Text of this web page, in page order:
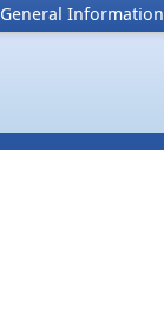
General Information